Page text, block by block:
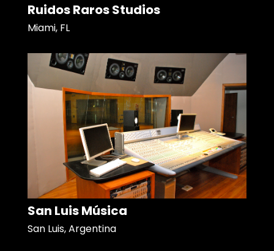
Ruidos Raros Studios
Miami, FL
San Luis Música
San Luis, Argentina